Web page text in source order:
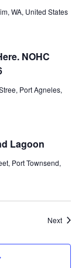
WA, United States
NOHC
Port Agneles,
Lagoon
Port Townsend,
Next